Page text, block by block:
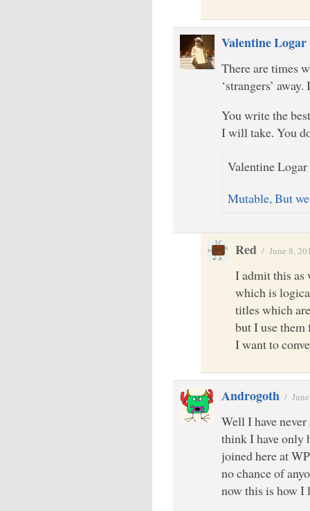
Valentine Logar
There are times
‘strangers’
You write the
I will take. You
Valentine
Mutable, But
Red / June 8,
I admit this as
which is
titles which
but I use them
I want to
Androgoth /
Well I have
think I have only
joined here at
no chance of
now this is how